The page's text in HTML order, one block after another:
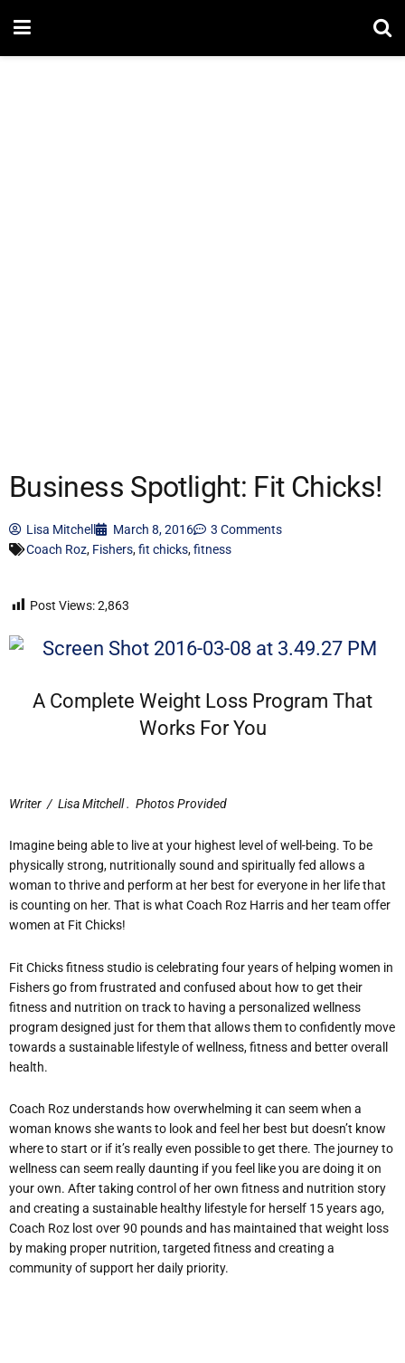
Business Spotlight: Fit Chicks!
Lisa Mitchell March 8, 2016
3 Comments
Coach Roz, Fishers,fit chicks,fitness
Post Views:2,863
A Complete Weight Loss Program That
Works For You
Writer / Lisa Mitchell. Photos Provided
Imagine being able to live at your highest level of well-being. To be
physically strong, nutritionally sound and spiritually fed allows a
woman to thrive and perform at her best for everyone in her life that
is counting on her. That is what Coach Roz Harris and her team offer
women at Fit Chicks!
Fit Chicks fitness studio is celebrating four years of helping women in
Fishers go from frustrated and confused about how to get their
fitness and nutrition on track to having a personalized wellness
program designed just for them that allows them to confidently move
towards a sustainable lifestyle of wellness, fitness and better overall
health.
Coach Roz understands how overwhelming it can seem when a
woman knows she wants to look and feel her best but doesn’t know
where to start or if it’s really even possible to get there. The journey to
wellness can seem really daunting if you feel like you are doing it on
your own. After taking control of her own fitness and nutrition story
and creating a sustainable healthy lifestyle for herself 15 years ago,
Coach Roz lost over 90 pounds and has maintained that weight loss
by making proper nutrition, targeted fitness and creating a
community of support her daily priority.